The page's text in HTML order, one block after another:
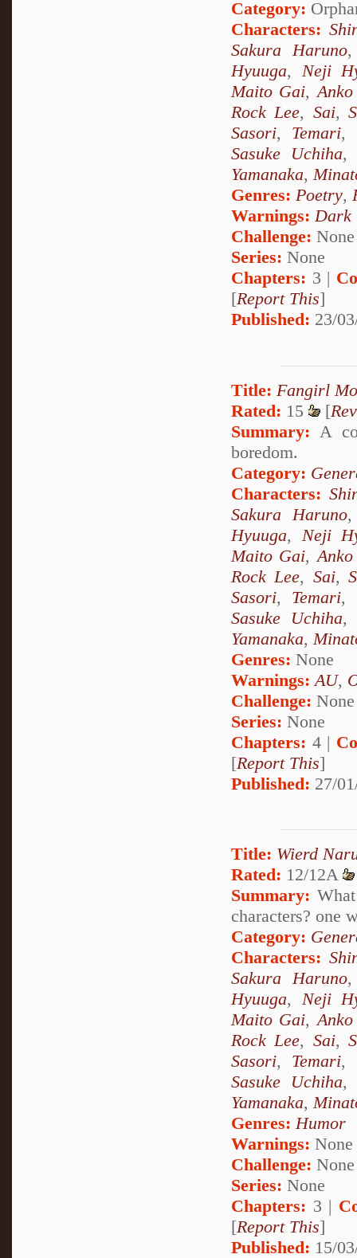
Category:
Characters:
Sakura Haruno
Hyuuga, Neji
Maito Gai,
Rock Lee, Sai,
Sasori, Temari,
Sasuke Uchiha,
Yamanaka,
Genres: Poetry,
Warnings:Dark
Challenge: None
Series: None
Chapters: 3 |
[Report This]
Published: 23/
Title: Fangirl
Rated: 15 [
Summary: A
boredom.
Category:
Characters:
Sakura Haruno
Hyuuga, Neji
Maito Gai,
Rock Lee, Sai,
Sasori, Temari,
Sasuke Uchiha,
Yamanaka,
Genres: None
Warnings: AU,
Challenge: None
Series: None
Chapters: 4 |
[Report This]
Published: 27/
Title: Wierd
Rated: 12/12A
Summary:
characters? one
Category:
Characters:
Sakura Haruno
Hyuuga, Neji
Maito Gai,
Rock Lee, Sai,
Sasori, Temari,
Sasuke Uchiha,
Yamanaka,
Genres:Humor
Warnings: None
Challenge: None
Series: None
Chapters: 3 |
[Report This]
Published: 15/